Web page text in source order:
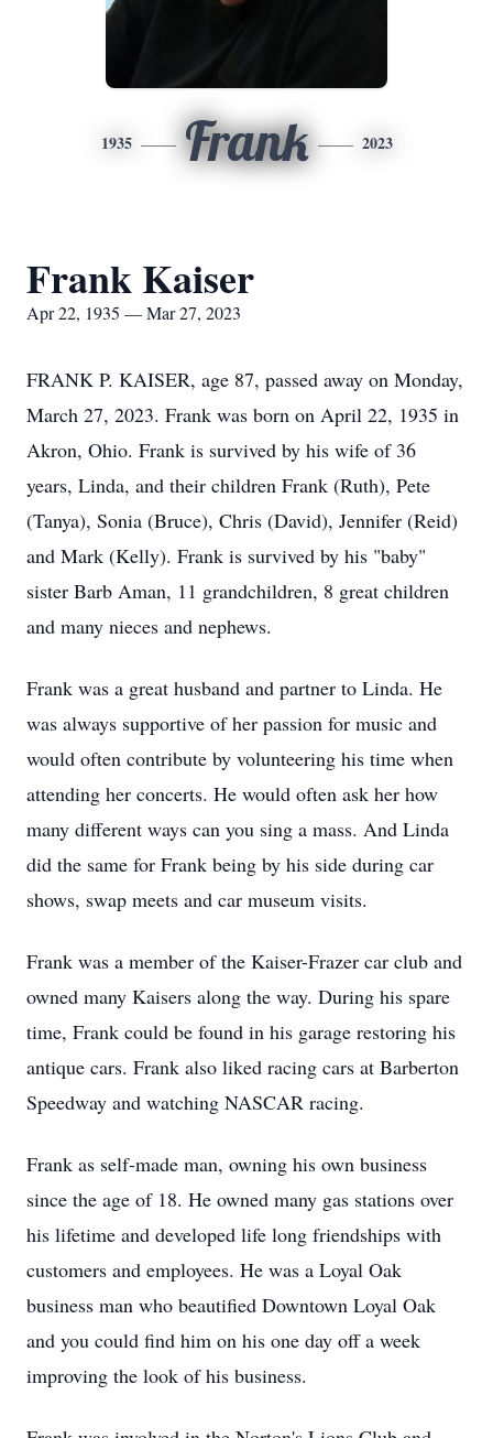
1935 Frank 2023
Frank Kaiser
Apr 22, 1935 — Mar 27, 2023
FRANK P. KAISER, age 87, passed away on Monday,
March 27, 2023. Frank was born on April 22, 1935 in
Akron, Ohio. Frank is survived by his wife of 36
years, Linda, and their children Frank (Ruth), Pete
(Tanya), Sonia (Bruce), Chris (David), Jennifer (Reid)
and Mark (Kelly). Frank is survived by his "baby"
sister Barb Aman, 11 grandchildren, 8 great children
and many nieces and nephews.
Frank was a great husband and partner to Linda. He
was always supportive of her passion for music and
would often contribute by volunteering his time when
attending her concerts. He would often ask her how
many different ways can you sing a mass. And Linda
did the same for Frank being by his side during car
shows, swap meets and car museum visits.
Frank was a member of the Kaiser-Frazer car club and
owned many Kaisers along the way. During his spare
time, Frank could be found in his garage restoring his
antique cars. Frank also liked racing cars at Barberton
Speedway and watching NASCAR racing.
Frank as self-made man, owning his own business
since the age of 18. He owned many gas stations over
his lifetime and developed life long friendships with
customers and employees. He was a Loyal Oak
business man who beautified Downtown Loyal Oak
and you could find him on his one day off a week
improving the look of his business.